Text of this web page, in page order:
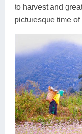
to harvest and
picturesque time of